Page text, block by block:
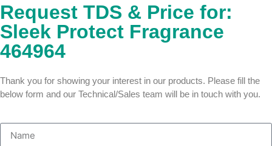
Request TDS & Price for:
Sleek Protect Fragrance
464964
Thank you for showing your interest in our products. Please fill the
below form and our Technical/Sales team will be in touch with you.